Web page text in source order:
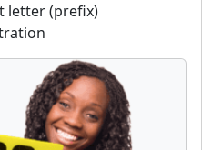
letter (prefix)